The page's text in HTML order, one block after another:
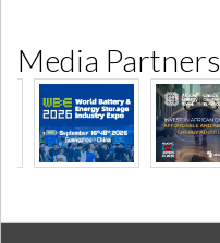
Media Partners